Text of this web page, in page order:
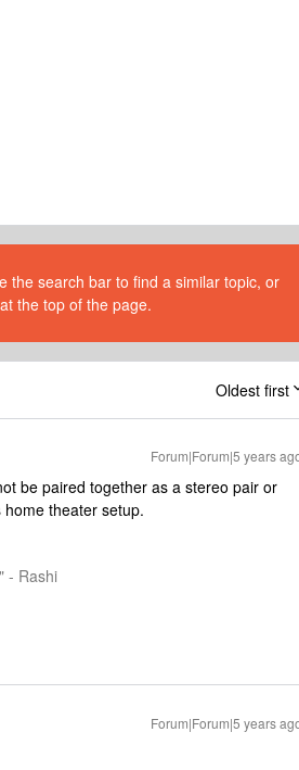
the search bar to find a similar topic, or
the top of the page.
Oldest first
Forum|Forum|5 years
be paired together as a stereo pair or
theater setup.
- Rashi
Forum|Forum|5 years